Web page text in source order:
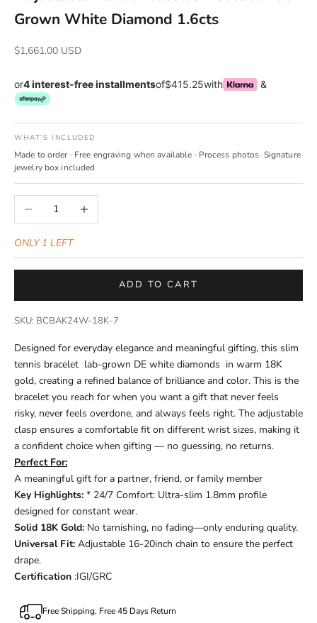
Grown White Diamond 1.6cts
Sale price
$1,661.00 USD
or4 interest-free installmentsof$415.25with &
WHAT’S INCLUDED
Made to order · Free engraving when available · Process photos· Signature
jewelry box included
Decrease quantityIncrease quantity
ONLY 1 LEFT
ADD TO CART
SKU: BCBAK24W-18K-7
Designed for everyday elegance and meaningful gifting, this slim
tennis bracelet lab-grown DE white diamonds in warm 18K
gold, creating a refined balance of brilliance and color. This is the
bracelet you reach for when you want a gift that never feels
risky, never feels overdone, and always feels right. The adjustable
clasp ensures a comfortable fit on different wrist sizes, making it
a confident choice when gifting — no guessing, no returns.
Perfect For:
A meaningful gift for a partner, friend, or family member
Key Highlights: * 24/7 Comfort: Ultra-slim 1.8mm profile
designed for constant wear.
Solid 18K Gold: No tarnishing, no fading—only enduring quality.
Universal Fit: Adjustable 16-20inch chain to ensure the perfect
drape.
Certification :IGI/GRC
Free Shipping, Free 45 Days Return